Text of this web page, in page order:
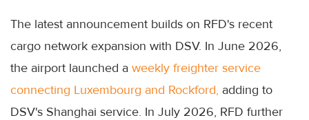
The latest announcement builds on RFD's recent
cargo network expansion with DSV. In June 2026,
the airport launched a weekly freighter service
connecting Luxembourg and Rockford, adding to
DSV's Shanghai service. In July 2026, RFD further